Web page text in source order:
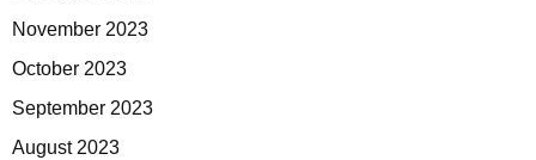
November 2023
October 2023
September 2023
August 2023